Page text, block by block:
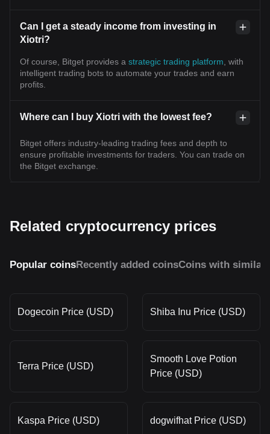
Can I get a steady income from investing in
Xiotri?
Of course, Bitget provides a strategic trading platform , with
intelligent trading bots to automate your trades and earn
profits.
Where can I buy Xiotri with the lowest fee?
Bitget offers industry-leading trading fees and depth to
ensure profitable investments for traders. You can trade on
the Bitget exchange.
Related cryptocurrency prices
Popular coinsRecently added coinsCoins with similar
Dogecoin Price (USD) Shiba Inu Price (USD)
Terra Price (USD)
Smooth Love Potion
Price (USD)
Kaspa Price (USD) dogwifhat Price (USD)